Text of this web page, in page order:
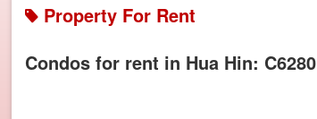
Property For Rent
Condos for rent in Hua Hin: C6280